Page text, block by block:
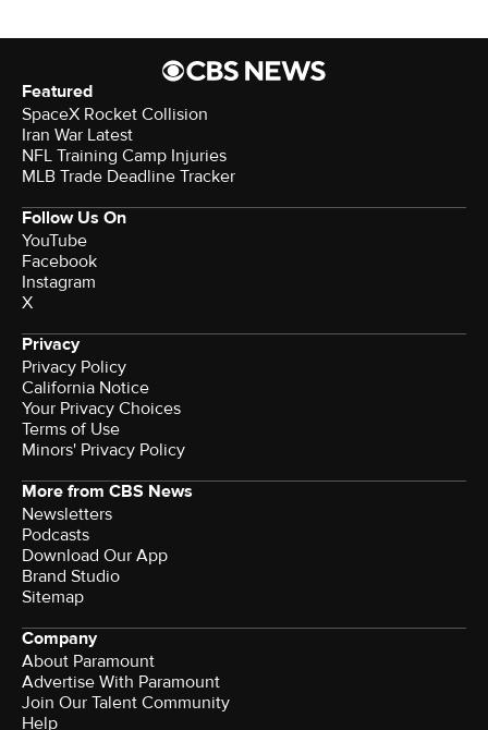
Featured
SpaceX Rocket Collision
Iran War Latest
NFL Training Camp Injuries
MLB Trade Deadline Tracker
Follow Us On
YouTube
Facebook
Instagram
X
Privacy
Privacy Policy
California Notice
Your Privacy Choices
Terms of Use
Minors' Privacy Policy
More from CBS News
Newsletters
Podcasts
Download Our App
Brand Studio
Sitemap
Company
About Paramount
Advertise With Paramount
Join Our Talent Community
Help